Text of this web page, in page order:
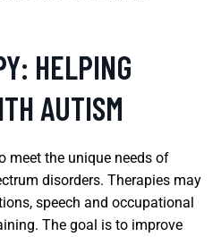
HELPING
AUTISM
meet the unique needs of
disorders. Therapies may
speech and occupational
The goal is to improve